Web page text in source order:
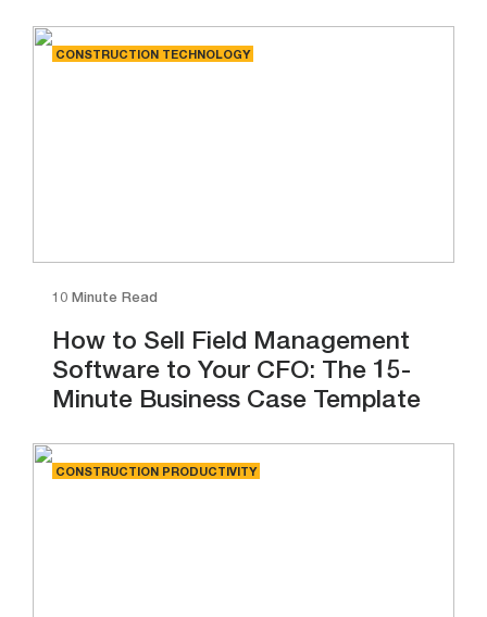
CONSTRUCTION TECHNOLOGY
10 Minute Read
How to Sell Field Management
Software to Your CFO: The 15-
Minute Business Case Template
CONSTRUCTION PRODUCTIVITY